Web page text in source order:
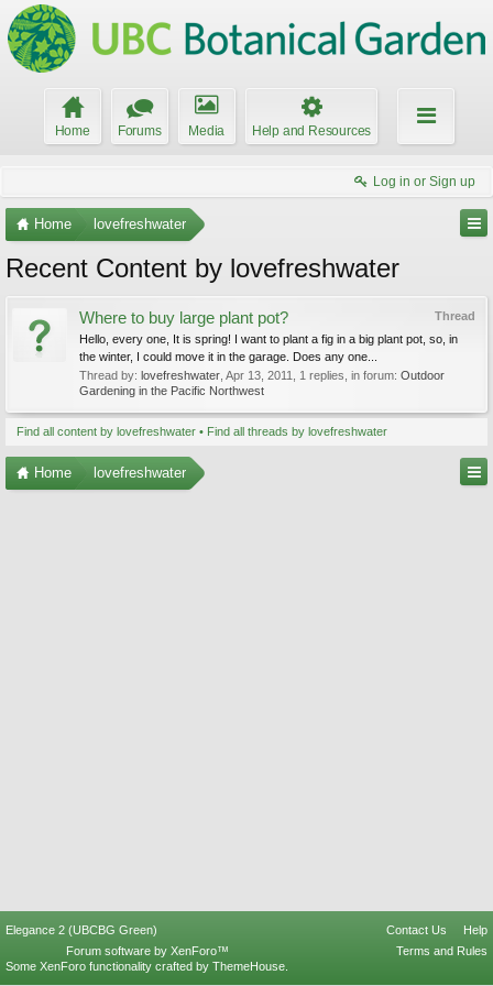
Home Forums Media Help and Resources
Log in or Sign up
Home lovefreshwater
Recent Content by lovefreshwater
Thread
Where to buy large plant pot?
Hello, every one, It is spring! I want to plant a fig in a big plant pot, so, in
the winter, I could move it in the garage. Does any one...
Thread by: lovefreshwater Apr 13, 2011 , 1 replies, in forum: Outdoor
Gardening in the Pacific Northwest
Find all content by lovefreshwater Find all threads by lovefreshwater
Home lovefreshwater
Elegance 2 (UBCBG Green) Contact Us
Help
Terms and Rules
Forum software by XenForo™
Some XenForo functionality crafted by ThemeHouse